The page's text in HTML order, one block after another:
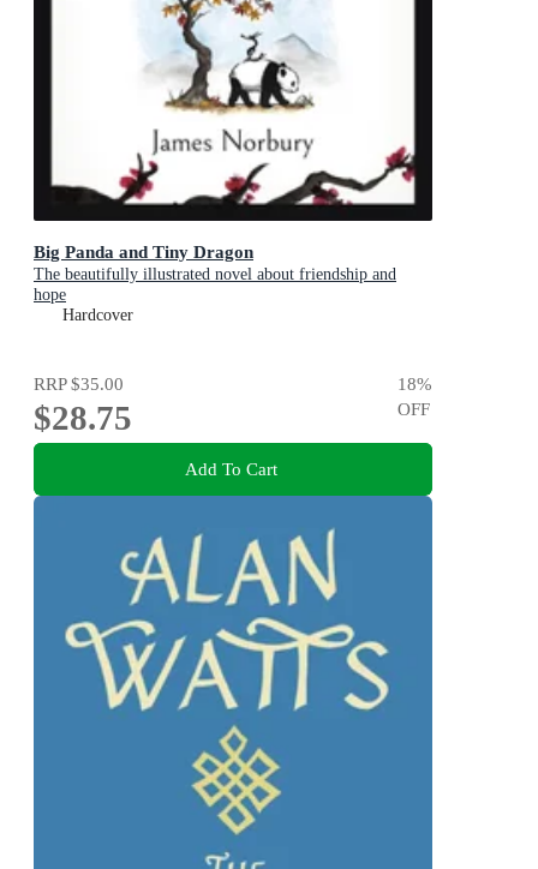
Big Panda and Tiny Dragon
The beautifully illustrated novel about friendship and
hope
Hardcover
RRP$35.00
$28.75
18%
OFF
Add To Cart